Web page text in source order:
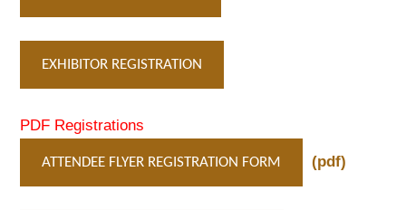
EXHIBITOR REGISTRATION
PDF Registrations
ATTENDEE FLYER REGISTRATION FORM (pdf)